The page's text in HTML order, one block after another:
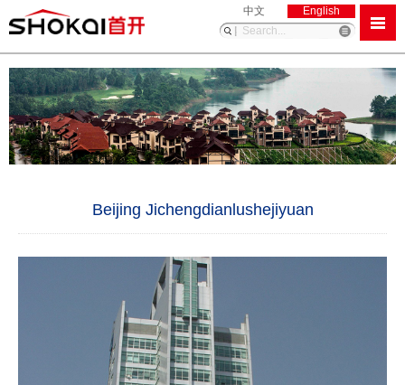
中文 English
Beijing Jichengdianlushejiyuan